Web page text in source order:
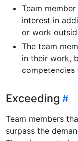
Team
interest in
or work
The team
in their work,
competencies
Exceeding
Team members
surpass the